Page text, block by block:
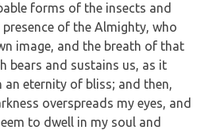
forms of the insects and
of the Almighty, who
image, and the breath of that
bears and sustains us, as it
eternity of bliss; and then,
overspreads my eyes, and
to dwell in my soul and